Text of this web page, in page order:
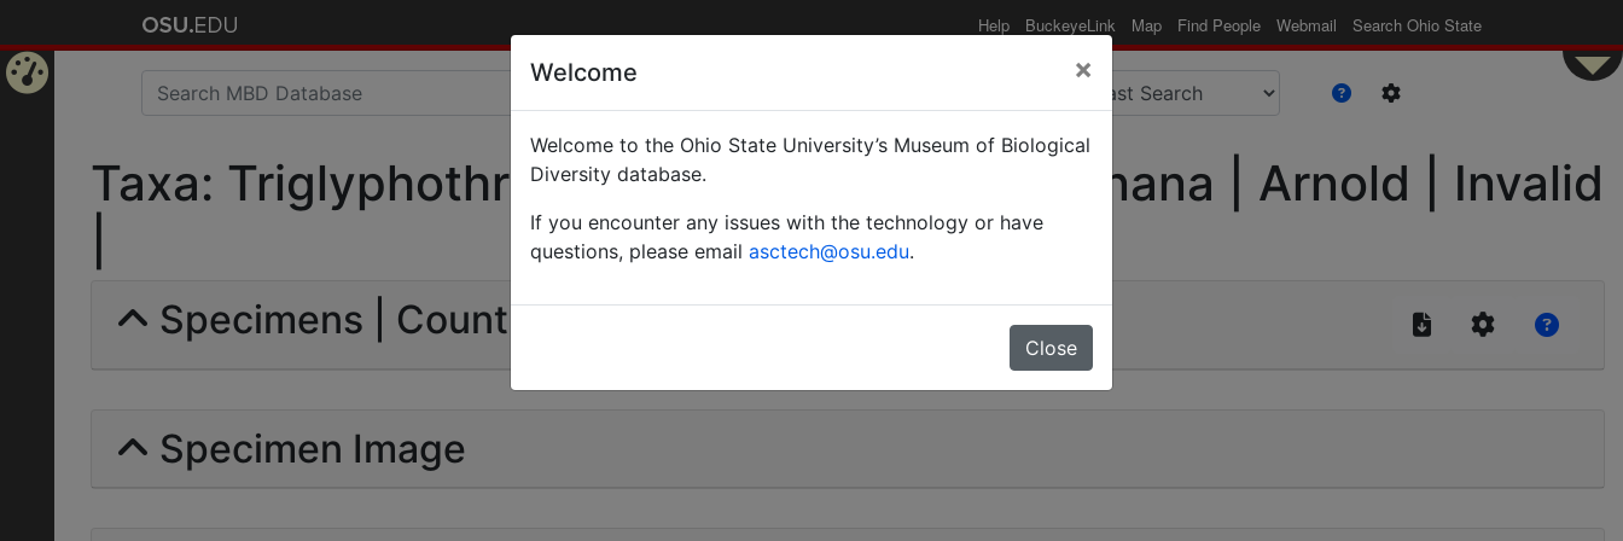
Help BuckeyeLink Map Find People Webmail Search Ohio State
Taxa: Triglyphothrix hepburni subsp. mashonana | Arnold | Invalid
Specimens | Count: 0
Specimen Image
Welcome ×
Welcome to the Ohio State University’s Museum of Biological
Diversity database.
If you encounter any issues with the technology or have
questions, please email asctech@osu.edu.
Close